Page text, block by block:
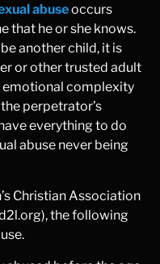
abuseoccurs
that he or she knows.
another child, it is
or other trusted adult
emotional complexity
perpetrator’s
everything to do
abuse never being
Christian Association
the following